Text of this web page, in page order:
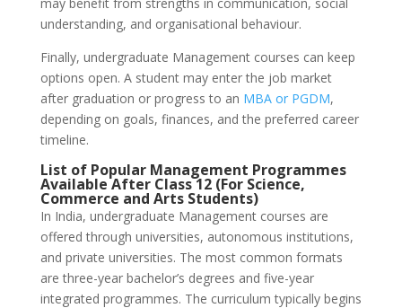
understanding, and organisational behaviour.
Finally, undergraduate Management courses can keep
options open. A student may enter the job market
after graduation or progress to an MBA or PGDM,
depending on goals, finances, and the preferred career
timeline.
List of Popular Management Programmes
Available After Class 12 (For Science,
Commerce and Arts Students)
In India, undergraduate Management courses are
offered through universities, autonomous institutions,
and private universities. The most common formats
are three-year bachelor’s degrees and five-year
integrated programmes. The curriculum typically begins